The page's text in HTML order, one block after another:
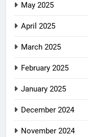
May 2025
April 2025
March 2025
February 2025
January 2025
December 2024
November 2024